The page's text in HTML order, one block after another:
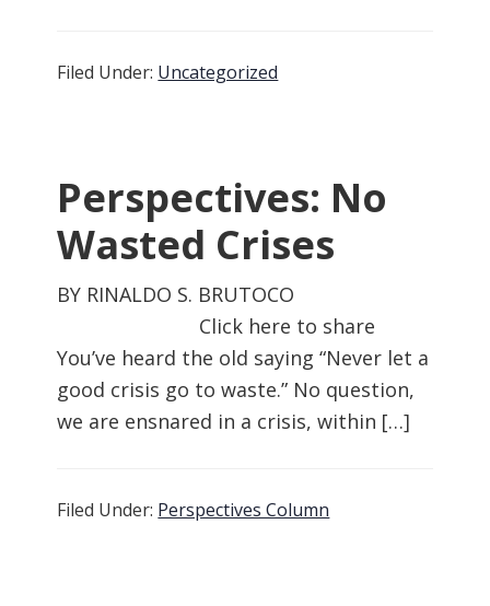
Filed Under: Uncategorized
Perspectives: No
Wasted Crises
BY RINALDO S. BRUTOCO
Click here to share
You’ve heard the old saying “Never let a
good crisis go to waste.” No question,
we are ensnared in a crisis, within […]
Filed Under: Perspectives Column